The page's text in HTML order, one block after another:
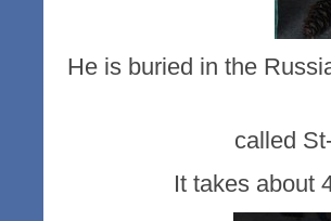
He is buried in the
called
It takes about